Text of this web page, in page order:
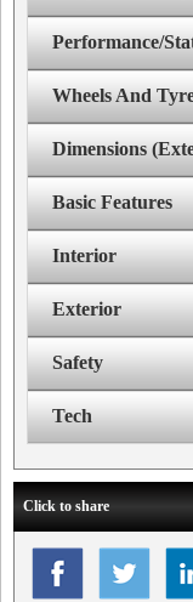
Performance/
Wheels And
Dimensions
Basic Features
Interior
Exterior
Safety
Tech
Click to share